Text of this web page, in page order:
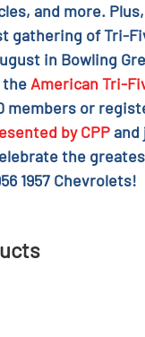
and more.
gathering of Tri-
in Bowling
the American Tri-
members or
by CPPand
the
1957 Chevrolets!